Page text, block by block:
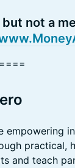
not a
empowering
practical,
and teach